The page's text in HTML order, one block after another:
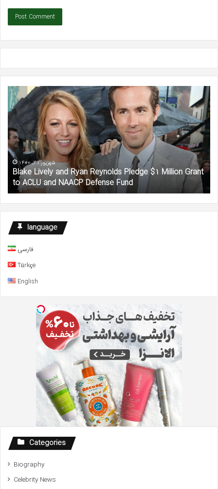
Blake
Lively
and
Ryan
Reynolds
Pledge
$1
Million
Grant
ACLU
and
NAACP
Defense
Fund
شهریور 31, 1400
Blake Lively and Ryan Reynolds Pledge $1 Million Grant
to ACLU and NAACP Defense Fund
‘In
language
فارسی
Türkçe
English
Categories
Biography
Celebrity News